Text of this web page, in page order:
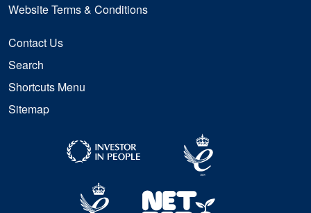
Website Terms & Conditions
Contact Us
Search
Shortcuts Menu
Sitemap